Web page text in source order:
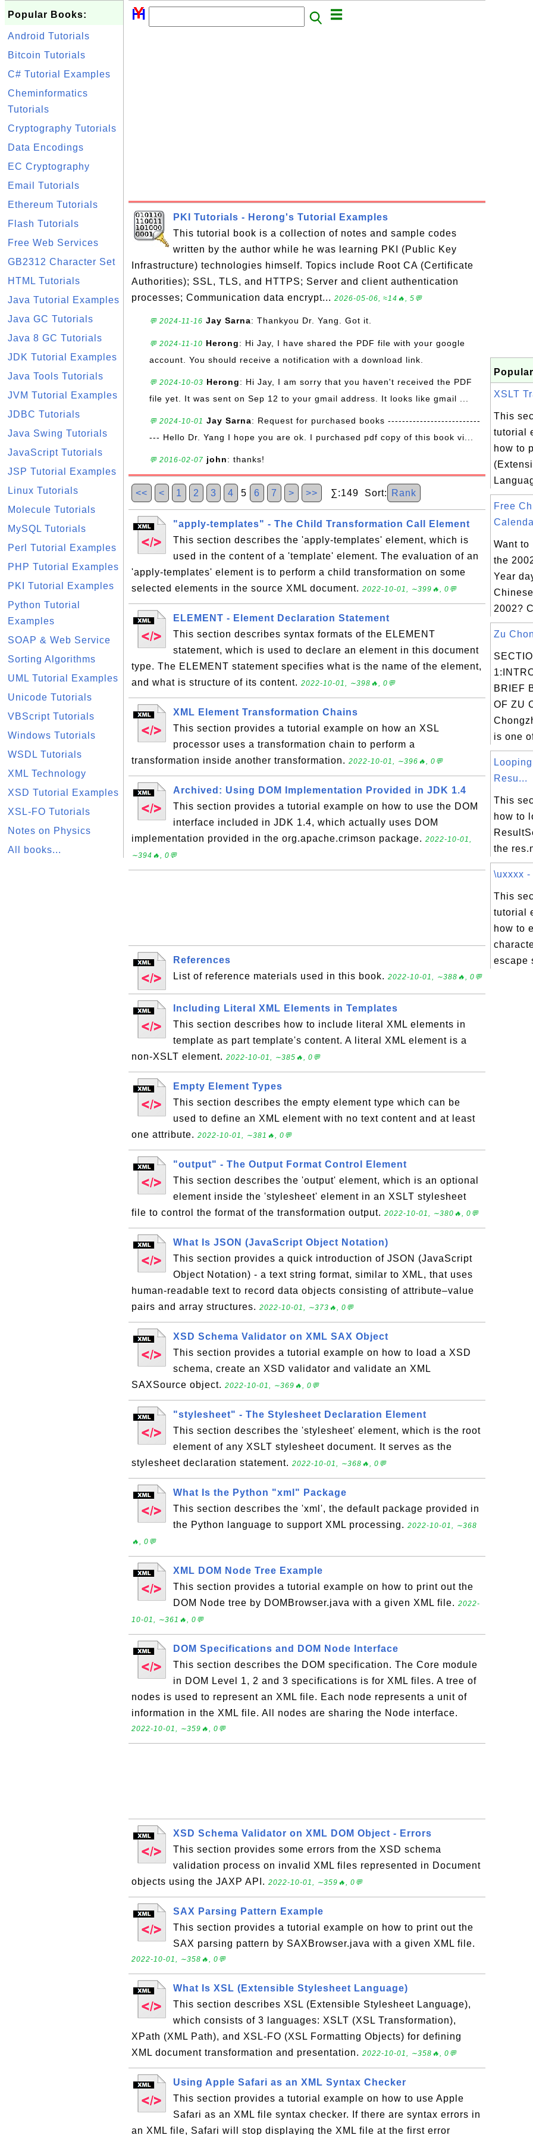
Popular Books:
Android Tutorials
Bitcoin Tutorials
C# Tutorial Examples
Cheminformatics
Tutorials
Cryptography Tutorials
Data Encodings
EC Cryptography
Email Tutorials
Ethereum Tutorials
Flash Tutorials
Free Web Services
GB2312 Character Set
HTML Tutorials
Java Tutorial Examples
Java GC Tutorials
Java 8 GC Tutorials
JDK Tutorial Examples
Java Tools Tutorials
JVM Tutorial Examples
JDBC Tutorials
Java Swing Tutorials
JavaScript Tutorials
JSP Tutorial Examples
Linux Tutorials
Molecule Tutorials
MySQL Tutorials
Perl Tutorial Examples
PHP Tutorial Examples
PKI Tutorial Examples
Python Tutorial
Examples
SOAP & Web Service
Sorting Algorithms
UML Tutorial Examples
Unicode Tutorials
VBScript Tutorials
Windows Tutorials
WSDL Tutorials
XML Technology
XSD Tutorial Examples
XSL-FO Tutorials
Notes on Physics
All books...
PKI Tutorials - Herong's Tutorial Examples
This tutorial book is a collection of notes and sample codes
written by the author while he was learning PKI (Public Key
Infrastructure) technologies himself. Topics include Root CA (Certificate
Authorities); SSL, TLS, and HTTPS; Server and client authentication
processes; Communication data encrypt... 2026-05-06, ≈14🔥, 5💬
💬 2024-11-16 Jay Sarna: Thankyou Dr. Yang. Got it.
💬 2024-11-10 Herong: Hi Jay, I have shared the PDF file with your google
account. You should receive a notification with a download link.
💬 2024-10-03 Herong: Hi Jay, I am sorry that you haven't received the PDF
file yet. It was sent on Sep 12 to your gmail address. It looks like gmail ...
💬 2024-10-01 Jay Sarna: Request for purchased books --------------------------
--- Hello Dr. Yang I hope you are ok. I purchased pdf copy of this book vi...
💬 2016-02-07 john: thanks!
<< < 1 2 3 4 5 6 7 > >> ∑:149 Sort: Rank
"apply-templates" - The Child Transformation Call Element
This section describes the 'apply-templates' element, which is
used in the content of a 'template' element. The evaluation of an
'apply-templates' element is to perform a child transformation on some
selected elements in the source XML document. 2022-10-01, ∼399🔥, 0💬
ELEMENT - Element Declaration Statement
This section describes syntax formats of the ELEMENT
statement, which is used to declare an element in this document
type. The ELEMENT statement specifies what is the name of the element,
and what is structure of its content. 2022-10-01, ∼398🔥, 0💬
XML Element Transformation Chains
This section provides a tutorial example on how an XSL
processor uses a transformation chain to perform a
transformation inside another transformation. 2022-10-01, ∼396🔥, 0💬
Archived: Using DOM Implementation Provided in JDK 1.4
This section provides a tutorial example on how to use the DOM
interface included in JDK 1.4, which actually uses DOM
implementation provided in the org.apache.crimson package. 2022-10-01,
∼394🔥, 0💬
References
List of reference materials used in this book. 2022-10-01, ∼388🔥, 0💬
Including Literal XML Elements in Templates
This section describes how to include literal XML elements in
template as part template's content. A literal XML element is a
non-XSLT element. 2022-10-01, ∼385🔥, 0💬
Empty Element Types
This section describes the empty element type which can be
used to define an XML element with no text content and at least
one attribute. 2022-10-01, ∼381🔥, 0💬
"output" - The Output Format Control Element
This section describes the 'output' element, which is an optional
element inside the 'stylesheet' element in an XSLT stylesheet
file to control the format of the transformation output. 2022-10-01, ∼380🔥, 0💬
What Is JSON (JavaScript Object Notation)
This section provides a quick introduction of JSON (JavaScript
Object Notation) - a text string format, similar to XML, that uses
human-readable text to record data objects consisting of attribute–value
pairs and array structures. 2022-10-01, ∼373🔥, 0💬
XSD Schema Validator on XML SAX Object
This section provides a tutorial example on how to load a XSD
schema, create an XSD validator and validate an XML
SAXSource object. 2022-10-01, ∼369🔥, 0💬
"stylesheet" - The Stylesheet Declaration Element
This section describes the 'stylesheet' element, which is the root
element of any XSLT stylesheet document. It serves as the
stylesheet declaration statement. 2022-10-01, ∼368🔥, 0💬
What Is the Python "xml" Package
This section describes the 'xml', the default package provided in
the Python language to support XML processing. 2022-10-01, ∼368
🔥, 0💬
XML DOM Node Tree Example
This section provides a tutorial example on how to print out the
DOM Node tree by DOMBrowser.java with a given XML file. 2022-
10-01, ∼361🔥, 0💬
DOM Specifications and DOM Node Interface
This section describes the DOM specification. The Core module
in DOM Level 1, 2 and 3 specifications is for XML files. A tree of
nodes is used to represent an XML file. Each node represents a unit of
information in the XML file. All nodes are sharing the Node interface.
2022-10-01, ∼359🔥, 0💬
XSD Schema Validator on XML DOM Object - Errors
This section provides some errors from the XSD schema
validation process on invalid XML files represented in Document
objects using the JAXP API. 2022-10-01, ∼359🔥, 0💬
SAX Parsing Pattern Example
This section provides a tutorial example on how to print out the
SAX parsing pattern by SAXBrowser.java with a given XML file.
2022-10-01, ∼358🔥, 0💬
What Is XSL (Extensible Stylesheet Language)
This section describes XSL (Extensible Stylesheet Language),
which consists of 3 languages: XSLT (XSL Transformation),
XPath (XML Path), and XSL-FO (XSL Formatting Objects) for defining
XML document transformation and presentation. 2022-10-01, ∼358🔥, 0💬
Using Apple Safari as an XML Syntax Checker
This section provides a tutorial example on how to use Apple
Safari as an XML file syntax checker. If there are syntax errors in
an XML file, Safari will stop displaying the XML file at the first error
XSLT
This
tutorial
how to
Free
Want to
the
Year
2002?
Zu
BRIEF
OF ZU
is one
Resu...
This
how to
the
\uxxxx
This
tutorial
how to
escape